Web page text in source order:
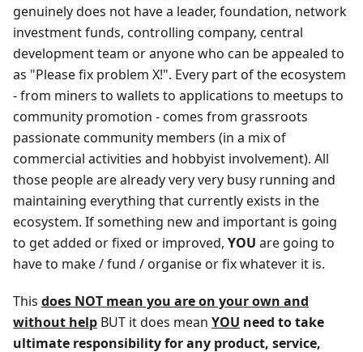
genuinely does not have a leader, foundation, network
investment funds, controlling company, central
development team or anyone who can be appealed to
as "Please fix problem X!". Every part of the ecosystem
- from miners to wallets to applications to meetups to
community promotion - comes from grassroots
passionate community members (in a mix of
commercial activities and hobbyist involvement). All
those people are already very very busy running and
maintaining everything that currently exists in the
ecosystem. If something new and important is going
to get added or fixed or improved, YOU are going to
have to make / fund / organise or fix whatever it is.
This does NOT mean you are on your own and
without help BUT it does mean YOU need to take
ultimate responsibility for any product, service,